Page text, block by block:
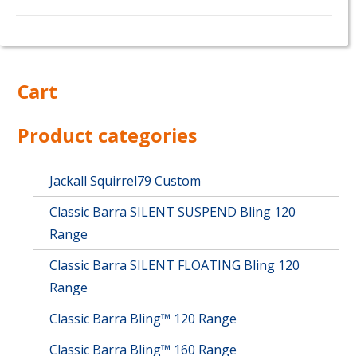
Cart
Product categories
Jackall Squirrel79 Custom
Classic Barra SILENT SUSPEND Bling 120
Range
Classic Barra SILENT FLOATING Bling 120
Range
Classic Barra Bling™ 120 Range
Classic Barra Bling™ 160 Range